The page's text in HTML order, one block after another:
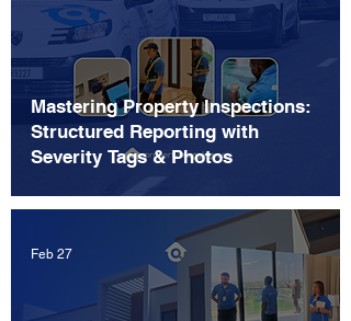
Mastering Property Inspections:
Structured Reporting with
Severity Tags & Photos
Feb 27